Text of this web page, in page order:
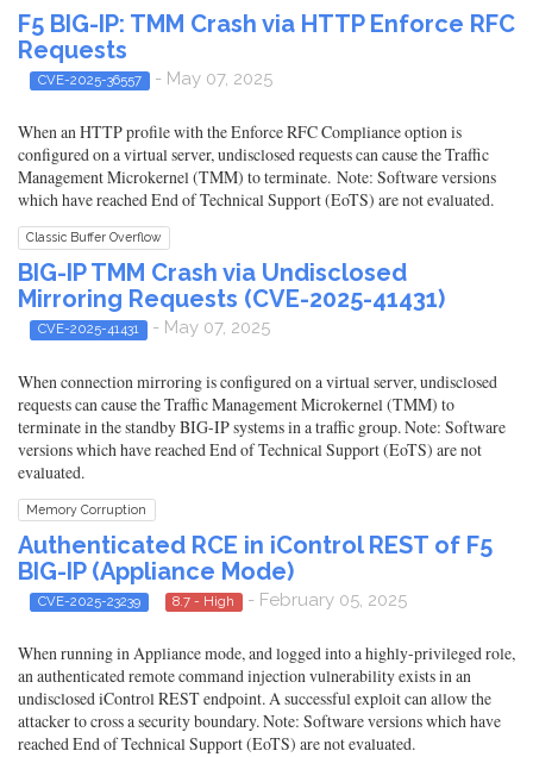
F5 BIG-IP: TMM Crash via HTTP Enforce RFC
Requests
CVE-2025-36557 - May 07, 2025
When an HTTP profile with the Enforce RFC Compliance option is
configured on a virtual server, undisclosed requests can cause the Traffic
Management Microkernel (TMM) to terminate. Note: Software versions
which have reached End of Technical Support (EoTS) are not evaluated.
Classic Buffer Overflow
BIG-IP TMM Crash via Undisclosed
Mirroring Requests (CVE-2025-41431)
CVE-2025-41431 - May 07, 2025
When connection mirroring is configured on a virtual server, undisclosed
requests can cause the Traffic Management Microkernel (TMM) to
terminate in the standby BIG-IP systems in a traffic group. Note: Software
versions which have reached End of Technical Support (EoTS) are not
evaluated.
Memory Corruption
Authenticated RCE in iControl REST of F5
BIG-IP (Appliance Mode)
CVE-2025-23239 8.7 - High - February 05, 2025
When running in Appliance mode, and logged into a highly-privileged role,
an authenticated remote command injection vulnerability exists in an
undisclosed iControl REST endpoint. A successful exploit can allow the
attacker to cross a security boundary. Note: Software versions which have
reached End of Technical Support (EoTS) are not evaluated.